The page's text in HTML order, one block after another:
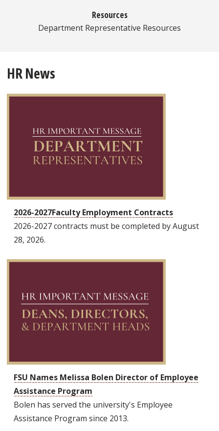
Resources
Department Representative Resources
HR News
2026-2027Faculty Employment Contracts
2026-2027 contracts must be completed by August
28, 2026.
FSU Names Melissa Bolen Director of Employee
Assistance Program
Bolen has served the university's Employee
Assistance Program since 2013.